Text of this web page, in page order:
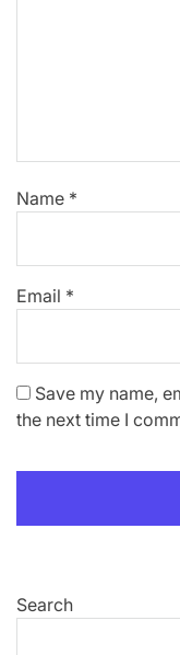
Name *
Email *
Save my name,
the next time I
Search